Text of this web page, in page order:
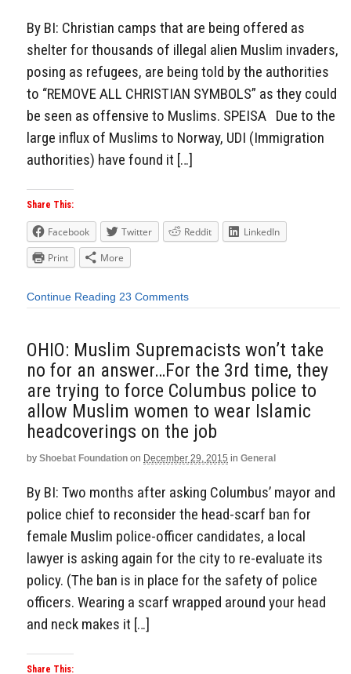
By BI: Christian camps that are being offered as
shelter for thousands of illegal alien Muslim invaders,
posing as refugees, are being told by the authorities
to “REMOVE ALL CHRISTIAN SYMBOLS” as they could
be seen as offensive to Muslims. SPEISA Due to the
large influx of Muslims to Norway, UDI (Immigration
authorities) have found it […]
Share This:
Facebook Twitter Reddit
LinkedIn
Print
More
Continue Reading 23 Comments
OHIO: Muslim Supremacists won’t take
no for an answer…For the 3rd time, they
are trying to force Columbus police to
allow Muslim women to wear Islamic
headcoverings on the job
by Shoebat Foundation on December 29, 2015 in General
By BI: Two months after asking Columbus’ mayor and
police chief to reconsider the head-scarf ban for
female Muslim police-officer candidates, a local
lawyer is asking again for the city to re-evaluate its
policy. (The ban is in place for the safety of police
officers. Wearing a scarf wrapped around your head
and neck makes it […]
Share This: